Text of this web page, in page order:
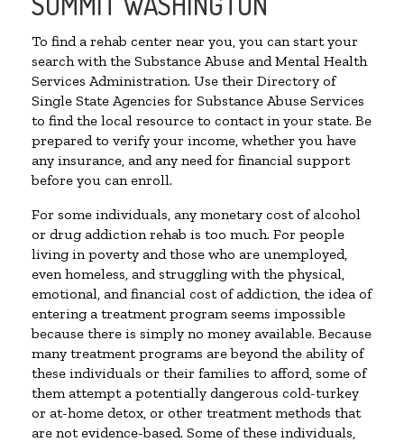
To find a rehab center near you, you can start your
search with the Substance Abuse and Mental Health
Services Administration. Use their Directory of
Single State Agencies for Substance Abuse Services
to find the local resource to contact in your state. Be
prepared to verify your income, whether you have
any insurance, and any need for financial support
before you can enroll.
For some individuals, any monetary cost of alcohol
or drug addiction rehab is too much. For people
living in poverty and those who are unemployed,
even homeless, and struggling with the physical,
emotional, and financial cost of addiction, the idea of
entering a treatment program seems impossible
because there is simply no money available. Because
many treatment programs are beyond the ability of
these individuals or their families to afford, some of
them attempt a potentially dangerous cold-turkey
or at-home detox, or other treatment methods that
are not evidence-based. Some of these individuals,